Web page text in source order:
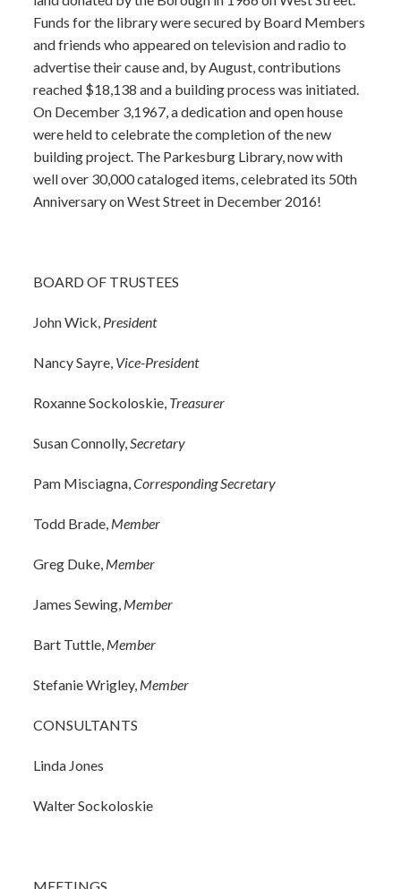
Funds for the library were secured by Board Members
and friends who appeared on television and radio to
advertise their cause and, by August, contributions
reached $18,138 and a building process was initiated.
On December 3,1967, a dedication and open house
were held to celebrate the completion of the new
building project. The Parkesburg Library, now with
well over 30,000 cataloged items, celebrated its 50th
Anniversary on West Street in December 2016!
BOARD OF TRUSTEES
John Wick, President
Nancy Sayre, Vice-President
Roxanne Sockoloskie, Treasurer
Susan Connolly,Secretary
Pam Misciagna,Corresponding Secretary
Todd Brade, Member
Greg Duke, Member
James Sewing, Member
Bart Tuttle, Member
Stefanie Wrigley, Member
CONSULTANTS
Linda Jones
Walter Sockoloskie